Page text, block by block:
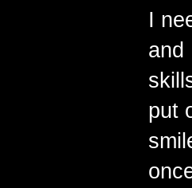
I
and
put